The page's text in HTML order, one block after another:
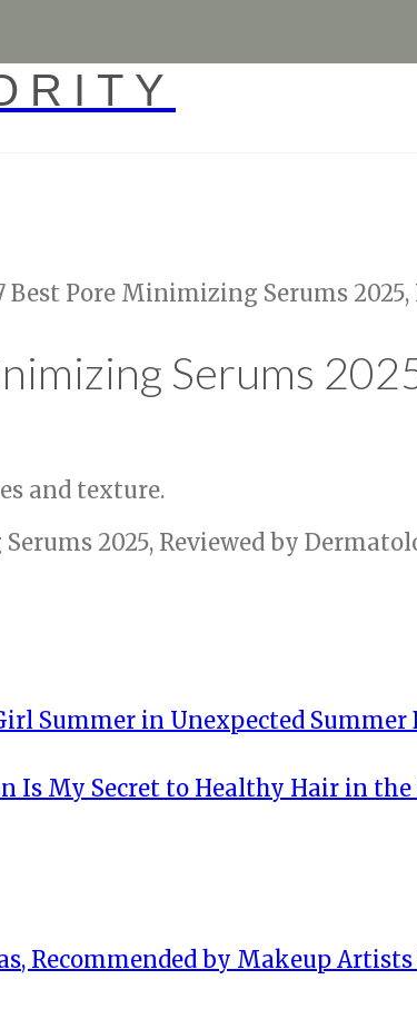
Best Pore Minimizing Serums
Serums
and texture.
Summer in Unexpected Summer
Is My Secret to Healthy Hair in